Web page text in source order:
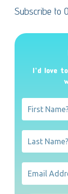
Subscribe to
I’d love